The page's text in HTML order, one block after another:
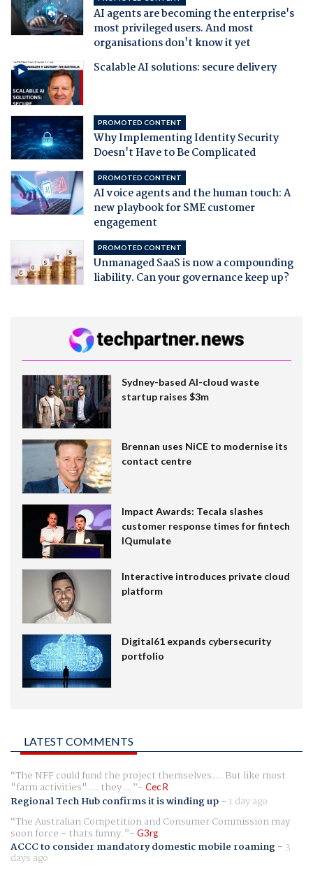
AI agents are becoming the enterprise's
most privileged users. And most
organisations don't know it yet
Scalable AI solutions: secure delivery
PROMOTED CONTENT
Why Implementing Identity Security
Doesn't Have to Be Complicated
PROMOTED CONTENT
AI voice agents and the human touch: A
new playbook for SME customer
engagement
PROMOTED CONTENT
Unmanaged SaaS is now a compounding
liability. Can your governance keep up?
Sydney-based AI-cloud waste
startup raises $3m
Brennan uses NiCE to modernise its
contact centre
Impact Awards: Tecala slashes
customer response times for fintech
IQumulate
Interactive introduces private cloud
platform
Digital61 expands cybersecurity
portfolio
LATEST COMMENTS
The NFF could fund the project themselves.... But like most
"farm activities".... they ... Cec R
Regional Tech Hub confirms it is winding up- 1 day ago
The Australian Competition and Consumer Commission may
soon force - thats funny. G3rg
ACCC to consider mandatory domestic mobile roaming- 3
days ago